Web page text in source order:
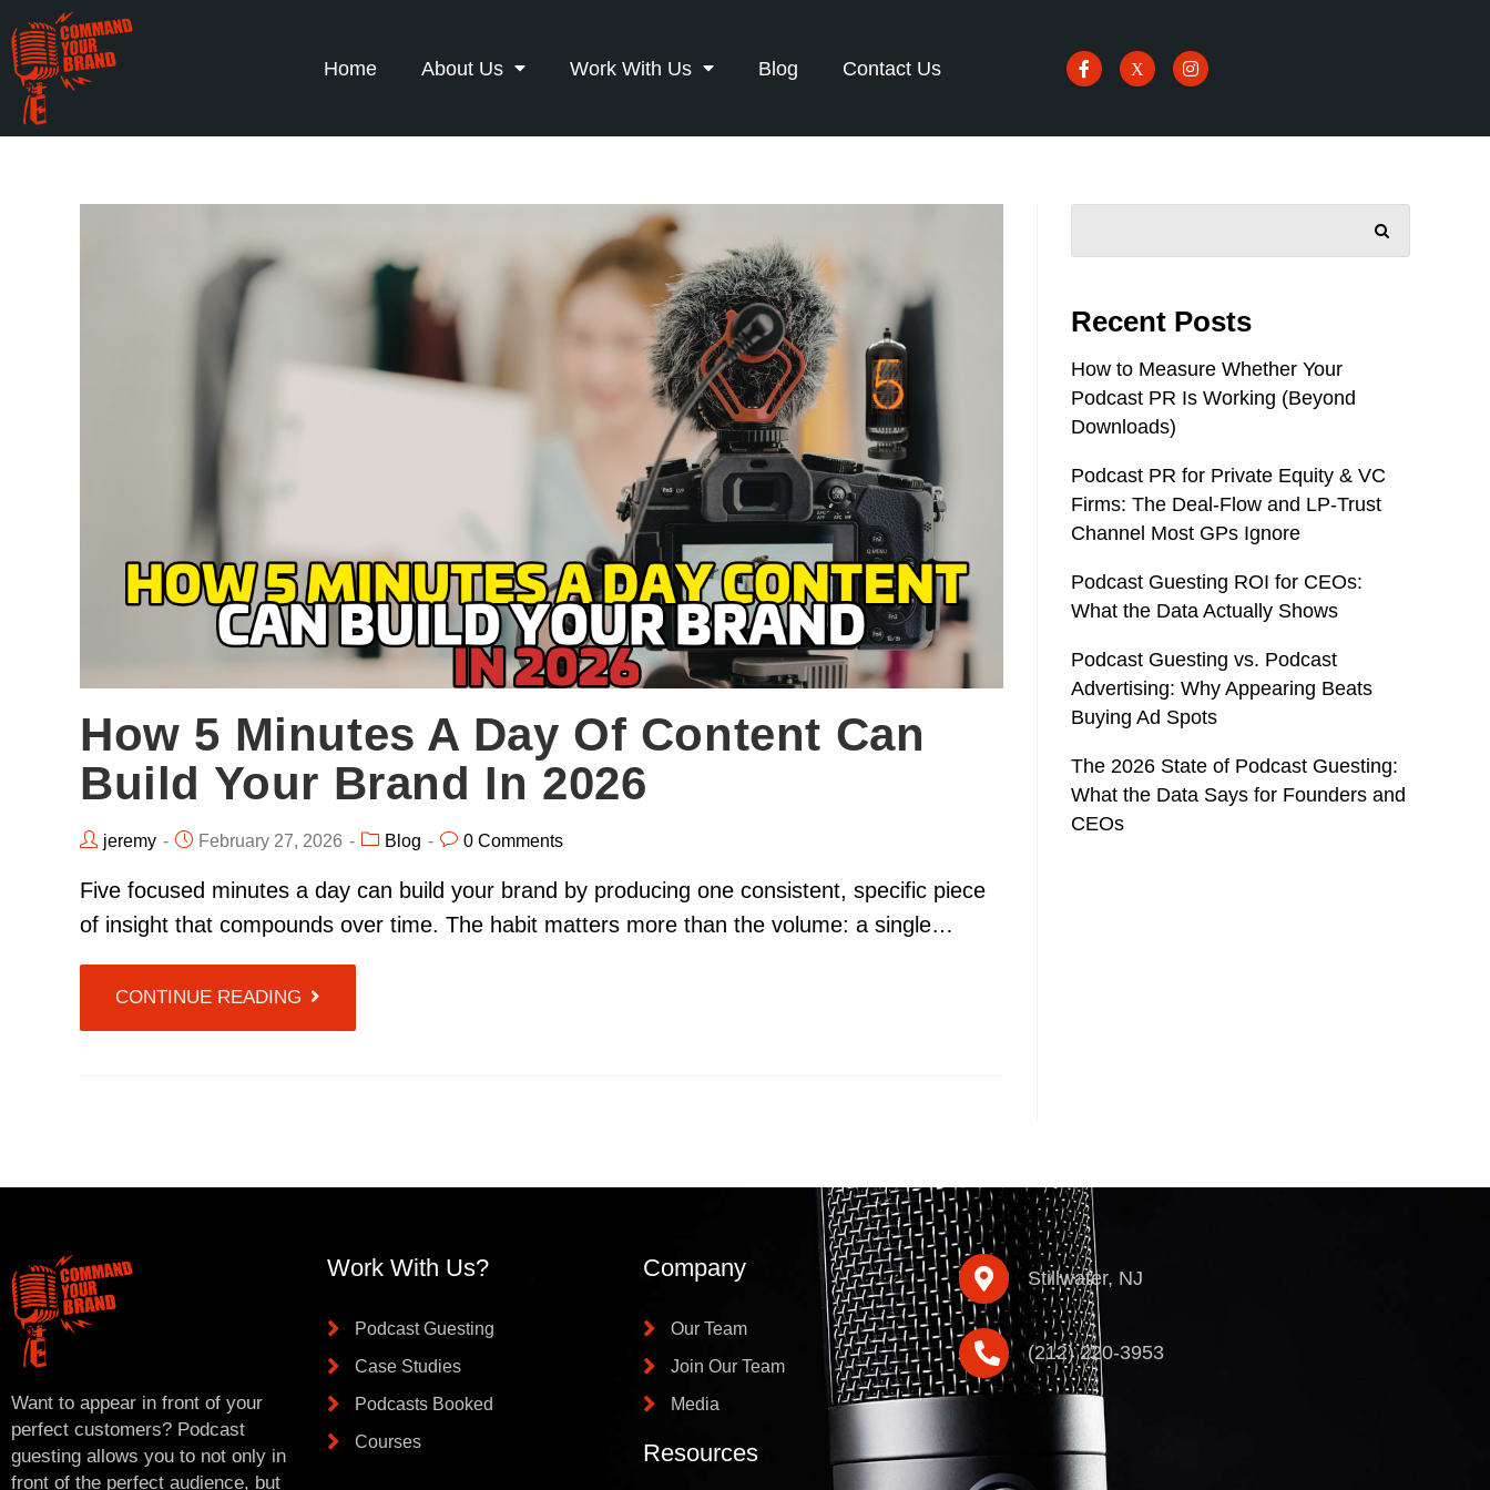
Home About Us Work With Us Blog Contact Us
How 5 Minutes A Day Of Content Can
Build Your Brand In 2026
jeremy February 27, 2026 Blog 0 Comments
Five focused minutes a day can build your brand by producing one consistent, specific piece
of insight that compounds over time. The habit matters more than the volume: a single…
CONTINUE READING
Recent Posts
How to Measure Whether Your
Podcast PR Is Working (Beyond
Downloads)
Podcast PR for Private Equity & VC
Firms: The Deal-Flow and LP-Trust
Channel Most GPs Ignore
Podcast Guesting ROI for CEOs:
What the Data Actually Shows
Podcast Guesting vs. Podcast
Advertising: Why Appearing Beats
Buying Ad Spots
The 2026 State of Podcast Guesting:
What the Data Says for Founders and
CEOs
Want to appear in front of your
perfect customers? Podcast
guesting allows you to not only in
front of the perfect audience, but
Work With Us?
Podcast Guesting
Case Studies
Podcasts Booked
Courses
Company
Our Team
Join Our Team
Media
Resources
Stillwater, NJ
(212) 220-3953